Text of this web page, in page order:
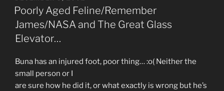
ON
Poorly Aged Feline/Remember
James/NASA and The Great Glass
Elevator…
Buna has an injured foot, poor thing… :o( Neither the
small person or I
are sure how he did it, or what exactly is wrong but he’s